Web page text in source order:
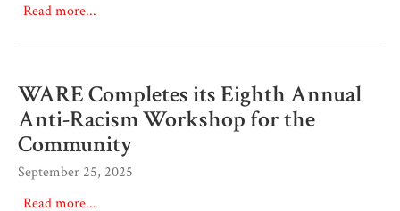
Read more...
WARE Completes its Eighth Annual
Anti-Racism Workshop for the
Community
September 25, 2025
Read more...